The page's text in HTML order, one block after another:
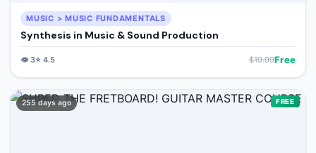
MUSIC > MUSIC FUNDAMENTALS
Synthesis in Music & Sound Production
👁️3⭐ 4.5 $19.99Free
255 days ago FREE